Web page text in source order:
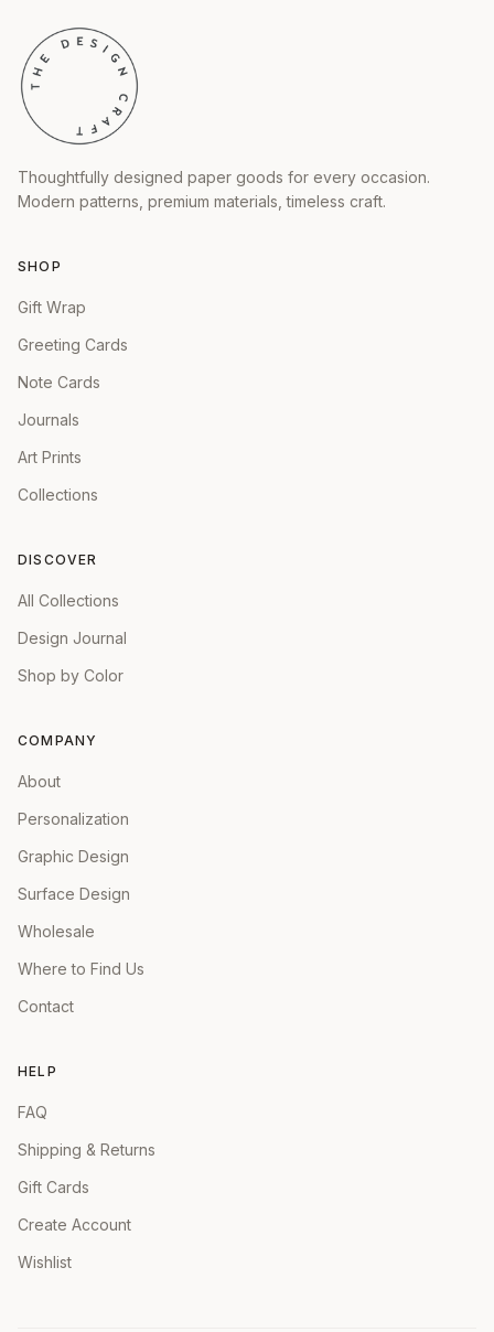
Thoughtfully designed paper goods for every occasion.
Modern patterns, premium materials, timeless craft.
SHOP
Gift Wrap
Greeting Cards
Note Cards
Journals
Art Prints
Collections
DISCOVER
All Collections
Design Journal
Shop by Color
COMPANY
About
Personalization
Graphic Design
Surface Design
Wholesale
Where to Find Us
Contact
HELP
FAQ
Shipping & Returns
Gift Cards
Create Account
Wishlist